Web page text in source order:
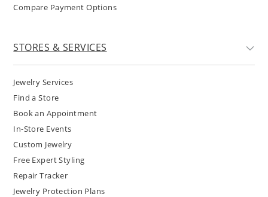
Compare Payment Options
STORES & SERVICES
Jewelry Services
Find a Store
Book an Appointment
In-Store Events
Custom Jewelry
Free Expert Styling
Repair Tracker
Jewelry Protection Plans